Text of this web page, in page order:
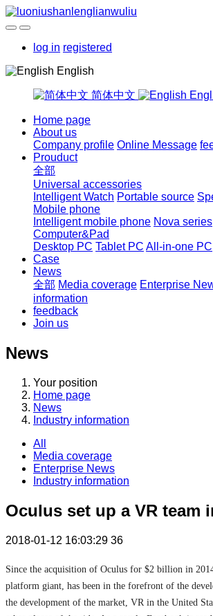
log in registered
English
简体中文
Home page
About us
Company profile Online Message
Prouduct
全部
Universal accessories
Intelligent Watch Portable source
Mobile phone
Intelligent mobile phone Nova series
Computer&Pad
Desktop PC Tablet PC All-in-one PC
Case
News
全部 Media coverage Enterprise
information
feedback
Join us
News
Your position
Home page
News
Industry information
All
Media coverage
Enterprise News
Industry information
Oculus set up a VR team
2018-01-12 16:03:29 36
Since the acquisition of Oculus for $2 billion in
platform giant, has been in the forefront of the
the development of the market, VR in the United